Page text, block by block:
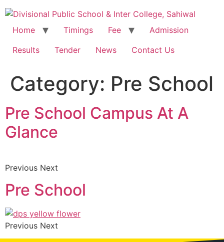
Home Timings Fee
Admission
Results
Tender News Contact Us
Category: Pre School
Pre School Campus At A
Glance
Previous Next
Pre School
Previous Next